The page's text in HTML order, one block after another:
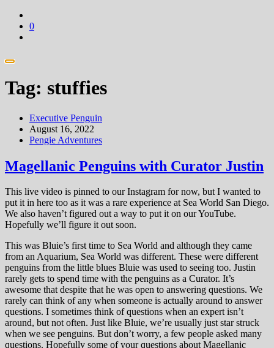
0
Tag: stuffies
Executive Penguin
August 16, 2022
Pengie Adventures
Magellanic Penguins with Curator Justin
This live video is pinned to our Instagram for now, but I wanted to
put it in here too as it was a rare experience at Sea World San Diego.
We also haven’t figured out a way to put it on our YouTube.
Hopefully we’ll figure it out soon.
This was Bluie’s first time to Sea World and although they came
from an Aquarium, Sea World was different. These were different
penguins from the little blues Bluie was used to seeing too. Justin
rarely gets to spend time with the penguins as a Curator. It’s
awesome that despite that he was open to answering questions. We
rarely can think of any when someone is actually around to answer
questions. I sometimes think of questions when an expert isn’t
around, but not often. Just like Bluie, we’re usually just star struck
when we see penguins. But don’t worry, a few people asked many
questions. Hopefully some of your questions about Magellanic